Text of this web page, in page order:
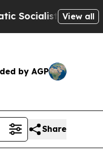
America Propose
View all
by AGP
Share